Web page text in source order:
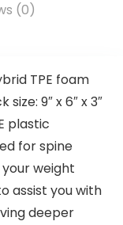
(0)
TPE foam
size: 9″ x 6″ x 3″
plastic
for spine
weight
assist you with
deeper